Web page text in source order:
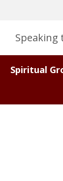
Speaking
Spiritual